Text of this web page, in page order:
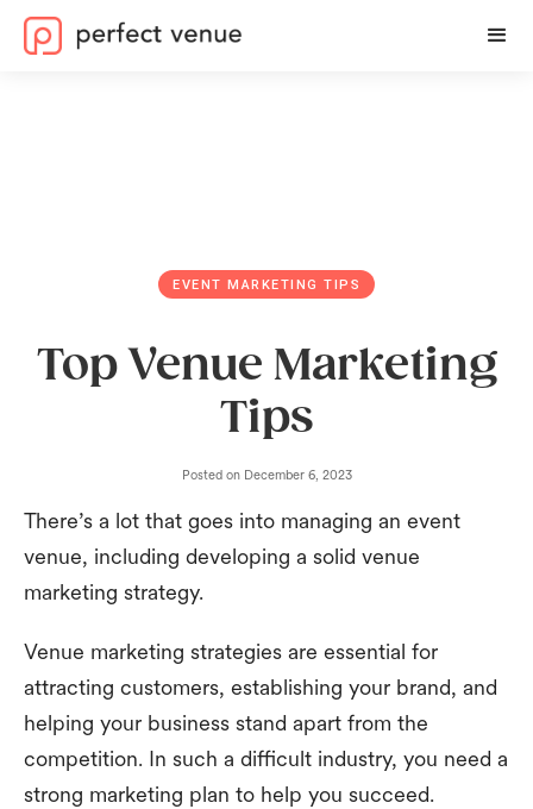
EVENT MARKETING TIPS
Top Venue Marketing
Tips
Posted on December 6, 2023
There’s a lot that goes into managing an event
venue, including developing a solid venue
marketing strategy.
Venue marketing strategies are essential for
attracting customers, establishing your brand, and
helping your business stand apart from the
competition. In such a difficult industry, you need a
strong marketing plan to help you succeed.